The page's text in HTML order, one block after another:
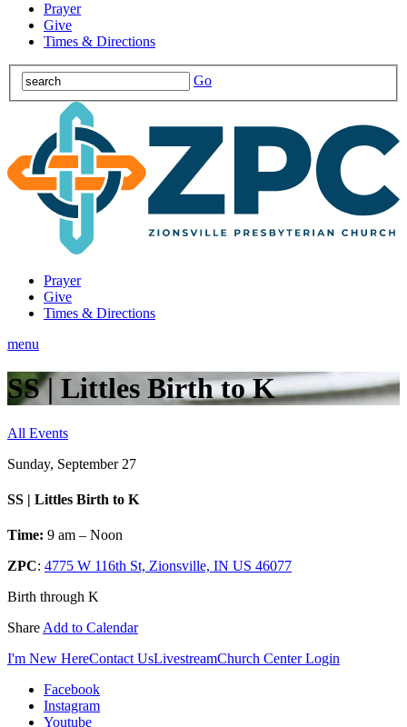
Prayer
Give
Times & Directions
Go
Prayer
Give
Times & Directions
menu
SS | Littles Birth to K
All Events
Sunday, September 27
SS | Littles Birth to K
Time: 9 am – Noon
ZPC: 4775 W 116th St, Zionsville, IN US 46077
Birth through K
Share Add to Calendar
I'm New HereContact UsLivestreamChurch Center Login
Facebook
Instagram
Youtube